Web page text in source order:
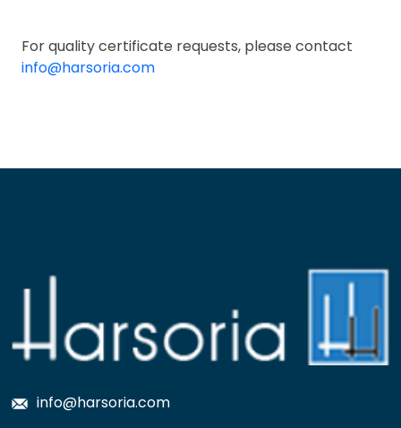
For quality certificate requests, please contact
info@harsoria.com
info@harsoria.com